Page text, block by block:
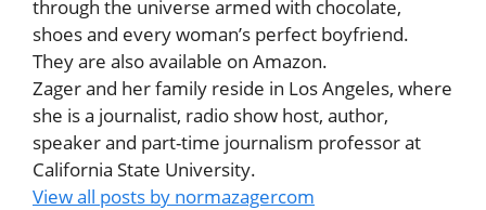
through the universe armed with chocolate,
shoes and every woman’s perfect boyfriend.
They are also available on Amazon.
Zager and her family reside in Los Angeles, where
she is a journalist, radio show host, author,
speaker and part-time journalism professor at
California State University.
View all posts by normazagercom